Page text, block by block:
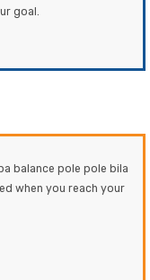
goal.
balance pole pole bila
when you reach your